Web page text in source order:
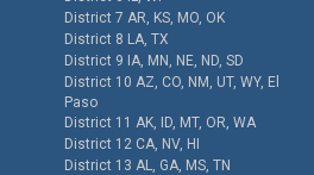
District 7 AR, KS, MO, OK
District 8 LA, TX
District 9 IA, MN, NE, ND, SD
District 10 AZ, CO, NM, UT, WY, El
Paso
District 11 AK, ID, MT, OR, WA
District 12 CA, NV, HI
District 13 AL, GA, MS, TN